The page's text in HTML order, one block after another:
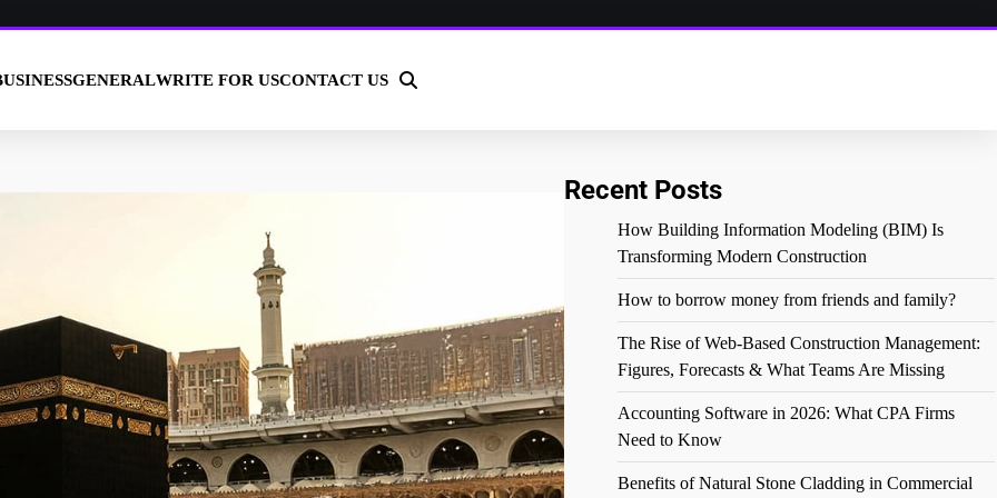
GENERALWRITE FOR USCONTACT US
Recent Posts
How Building Information Modeling (BIM) Is
Transforming Modern Construction
How to borrow money from friends and family?
The Rise of Web-Based Construction Management:
Figures, Forecasts & What Teams Are Missing
Accounting Software in 2026: What CPA Firms
Need to Know
Benefits of Natural Stone Cladding in Commercial